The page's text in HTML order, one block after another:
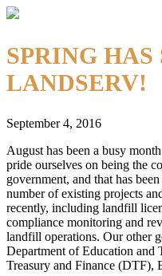
SPRING HAS
LANDSERV!
September 4, 2016
August has been a busy
pride ourselves on being the
government, and that has
number of existing projects
recently, including landfill
compliance monitoring and
landfill operations. Our other
Department of Education
Treasury and Finance (DTF),